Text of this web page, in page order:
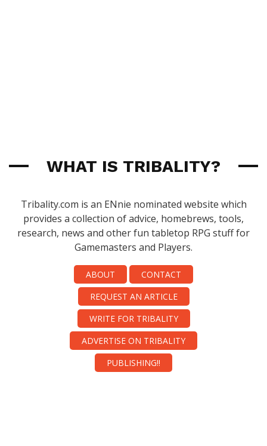
WHAT IS TRIBALITY?
Tribality.com is an ENnie nominated website which
provides a collection of advice, homebrews, tools,
research, news and other fun tabletop RPG stuff for
Gamemasters and Players.
ABOUT
CONTACT
REQUEST AN ARTICLE
WRITE FOR TRIBALITY
ADVERTISE ON TRIBALITY
PUBLISHING!!